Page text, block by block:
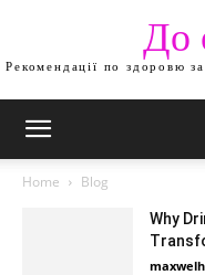
До
Рекомендації по здоровю
Home Blog
Why